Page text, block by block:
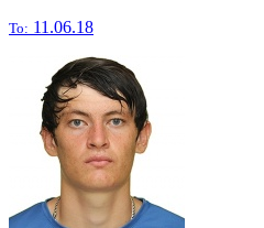
To: 11.06.18